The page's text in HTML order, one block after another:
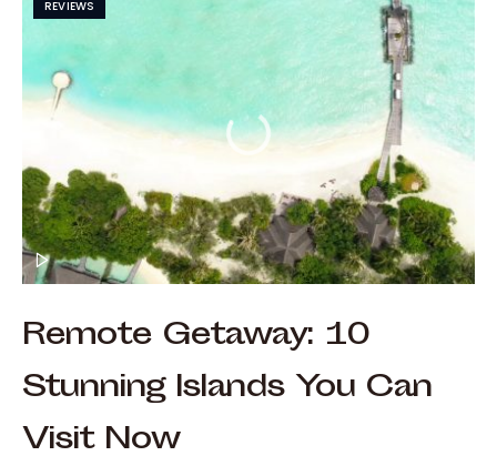
REVIEWS
Remote Getaway: 10
Stunning Islands You Can
Visit Now